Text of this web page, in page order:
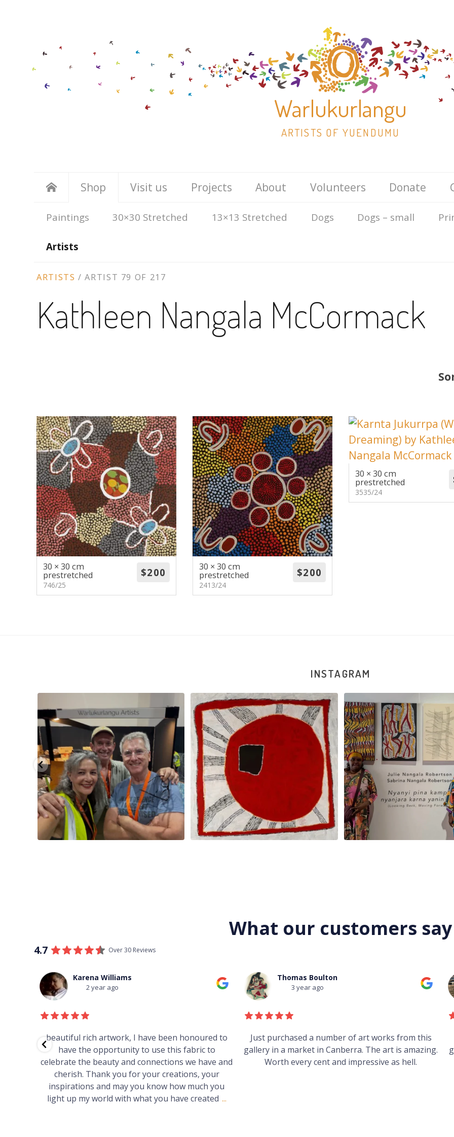
Warlukurlangu
ARTISTS OF YUENDUMU
Skip
to
content
Shop
Paintings 30×30 Stretched 13×13 Stretched Dogs Dogs – small
Artists
Visit us Projects About Volunteers Donate
ARTIST
CONTEXT
NAVIGATION
ARTISTS /ARTIST 79 OF 217
Kathleen Nangala McCormack
30 × 30 cm
prestretched
746/25
30 × 30 cm
prestretched
2413/24
30 × 30 cm
prestretched
3535/24
INSTAGRAM
113 4
Tasha Nampijinpa Collins, Ngapa Jukurrpa, 107 x ...
0
Sabrina and Julie Nangala
146 7
What our customers say
4.7 Over 30 Reviews
Thomas Boulton
3 year ago
Just purchased a number of art works from this
gallery in a market in Canberra. The art is amazing.
Worth every cent and impressive as hell.
Mark Field
3 year ago
Heard good things about this place from some
guys who just traveled through. It's on my visit list.